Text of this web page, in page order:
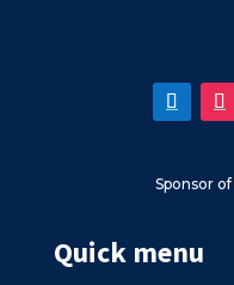
Sponsor of
Quick menu